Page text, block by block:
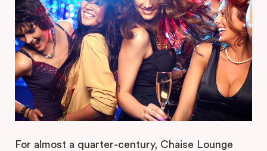
For almost a quarter-century, Chaise Lounge